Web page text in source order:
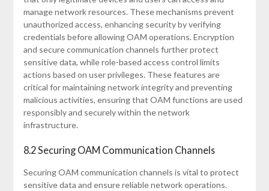
manage network resources. These mechanisms prevent
unauthorized access, enhancing security by verifying
credentials before allowing OAM operations. Encryption
and secure communication channels further protect
sensitive data, while role-based access control limits
actions based on user privileges. These features are
critical for maintaining network integrity and preventing
malicious activities, ensuring that OAM functions are used
responsibly and securely within the network
infrastructure.
8.2 Securing OAM Communication Channels
Securing OAM communication channels is vital to protect
sensitive data and ensure reliable network operations.